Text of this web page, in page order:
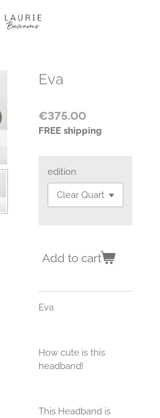
Eva
€375.00
FREE shipping
edition
Add to cart
Eva
How cute is this
headband!
This Headband is